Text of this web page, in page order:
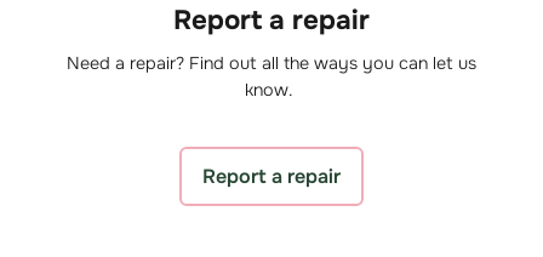
Report a repair
Need a repair? Find out all the ways you can let us
know.
Report a repair